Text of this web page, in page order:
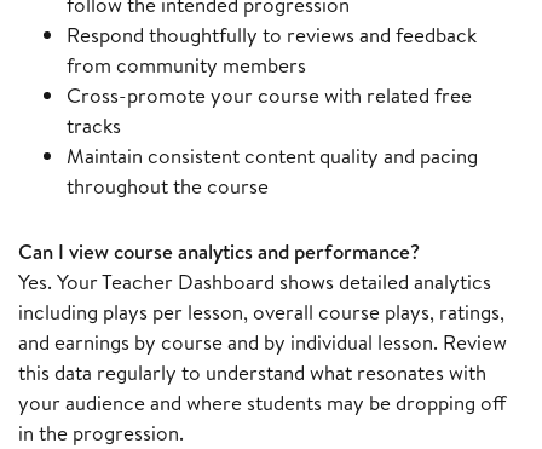
Respond thoughtfully to reviews and feedback
from community members
Cross-promote your course with related free
tracks
Maintain consistent content quality and pacing
throughout the course
Can I view course analytics and performance?
Yes. Your Teacher Dashboard shows detailed analytics
including plays per lesson, overall course plays, ratings,
and earnings by course and by individual lesson. Review
this data regularly to understand what resonates with
your audience and where students may be dropping off
in the progression.